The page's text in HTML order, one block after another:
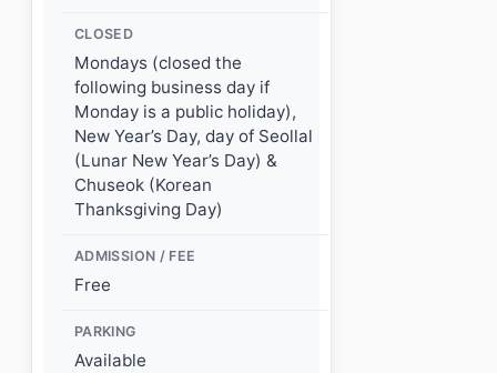
CLOSED
Mondays (closed the
following business day if
Monday is a public holiday),
New Year’s Day, day of Seollal
(Lunar New Year’s Day) &
Chuseok (Korean
Thanksgiving Day)
ADMISSION / FEE
Free
PARKING
Available